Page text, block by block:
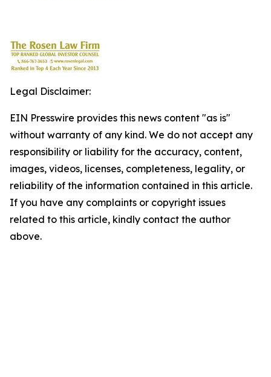
Legal Disclaimer:
EIN Presswire provides this news content "as is"
without warranty of any kind. We do not accept any
responsibility or liability for the accuracy, content,
images, videos, licenses, completeness, legality, or
reliability of the information contained in this article.
If you have any complaints or copyright issues
related to this article, kindly contact the author
above.